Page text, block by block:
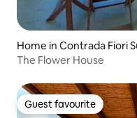
Home in Contrada Fiori
The Flower House
Guest favourite
Guest favourite